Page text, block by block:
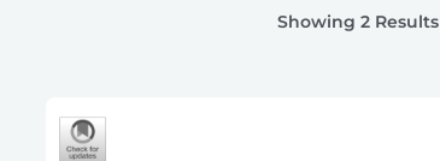
Showing 2 Results